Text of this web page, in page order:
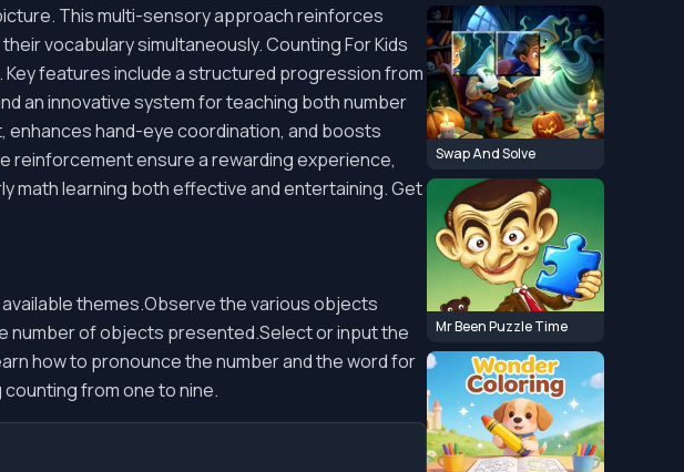
This multi-sensory approach reinforces
vocabulary simultaneously. Counting For Kids
features include a structured progression from
an innovative system for teaching both number
hand-eye coordination, and boosts
reinforcement ensure a rewarding experience,
math learning both effective and entertaining. Get
themes.Observe the various objects
number of objects presented.Select or input the
how to pronounce the number and the word for
from one to nine.
Swap And Solve
Mr Been Puzzle Time